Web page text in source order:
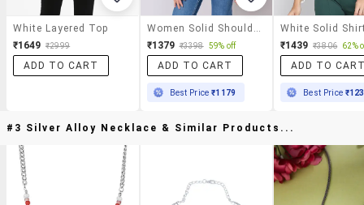
White Layered Top
₹1649 ₹2999
ADD TO CART
₹1379 ₹3398 59% off
ADD TO CART
Best Price₹1179
White Solid
₹1439 ₹3806 62%
ADD TO
Best Price
#3 Silver Alloy Necklace & Similar Products...